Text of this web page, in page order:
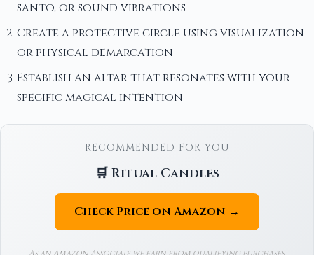
santo, or sound vibrations
Create a protective circle using visualization
or physical demarcation
Establish an altar that resonates with your
specific magical intention
RECOMMENDED FOR YOU
🛒 Ritual Candles
Check Price on Amazon →